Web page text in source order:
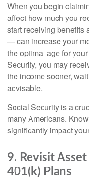
When you begin
affect how much you
start receiving benefits
— can increase your
the optimal age for
Security, you may
the income sooner,
advisable.
Social Security is a
many Americans.
significantly impact
9. Revisit
401(k) Plans